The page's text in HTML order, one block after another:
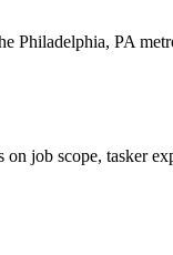
PA
job scope, tasker